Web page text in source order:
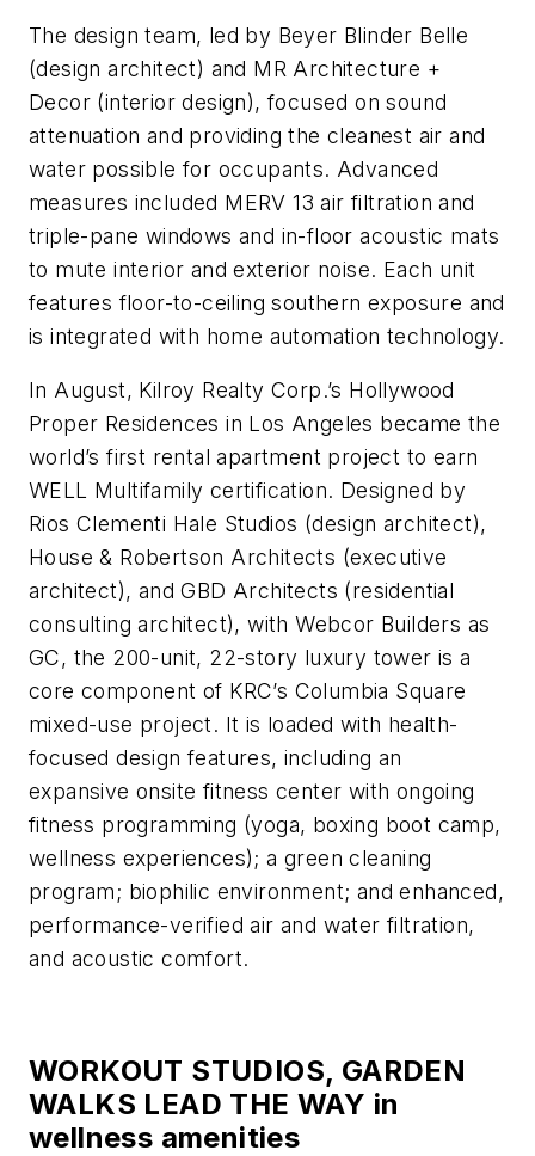
The design team, led by Beyer Blinder Belle
(design architect) and MR Architecture +
Decor (interior design), focused on sound
attenuation and providing the cleanest air and
water possible for occupants. Advanced
measures included MERV 13 air filtration and
triple-pane windows and in-floor acoustic mats
to mute interior and exterior noise. Each unit
features floor-to-ceiling southern exposure and
is integrated with home automation technology.
In August, Kilroy Realty Corp.’s Hollywood
Proper Residences in Los Angeles became the
world’s first rental apartment project to earn
WELL Multifamily certification. Designed by
Rios Clementi Hale Studios (design architect),
House & Robertson Architects (executive
architect), and GBD Architects (residential
consulting architect), with Webcor Builders as
GC, the 200-unit, 22-story luxury tower is a
core component of KRC’s Columbia Square
mixed-use project. It is loaded with health-
focused design features, including an
expansive onsite fitness center with ongoing
fitness programming (yoga, boxing boot camp,
wellness experiences); a green cleaning
program; biophilic environment; and enhanced,
performance-verified air and water filtration,
and acoustic comfort.
WORKOUT STUDIOS, GARDEN
WALKS LEAD THE WAY in
wellness amenities